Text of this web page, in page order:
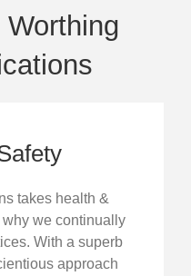
takes health &
we continually
With a superb
approach